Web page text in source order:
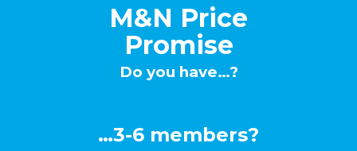
M&N Price
Promise
Do you have…?
…3-6 members?